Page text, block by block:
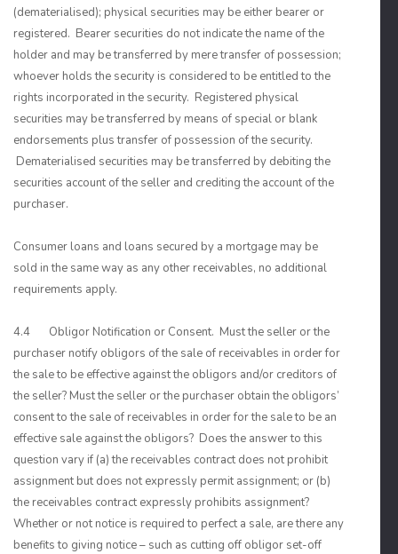
(dematerialised); physical securities may be either bearer or
registered. Bearer securities do not indicate the name of the
holder and may be transferred by mere transfer of possession;
whoever holds the security is considered to be entitled to the
rights incorporated in the security. Registered physical
securities may be transferred by means of special or blank
endorsements plus transfer of possession of the security.
Dematerialised securities may be transferred by debiting the
securities account of the seller and crediting the account of the
purchaser.
Consumer loans and loans secured by a mortgage may be
sold in the same way as any other receivables, no additional
requirements apply.
4.4 Obligor Notification or Consent. Must the seller or the
purchaser notify obligors of the sale of receivables in order for
the sale to be effective against the obligors and/or creditors of
the seller? Must the seller or the purchaser obtain the obligors’
consent to the sale of receivables in order for the sale to be an
effective sale against the obligors? Does the answer to this
question vary if (a) the receivables contract does not prohibit
assignment but does not expressly permit assignment; or (b)
the receivables contract expressly prohibits assignment?
Whether or not notice is required to perfect a sale, are there any
benefits to giving notice – such as cutting off obligor set-off